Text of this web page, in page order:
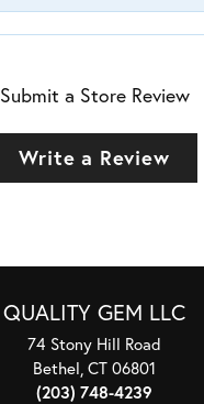
Submit a Store Review
Write a Review
QUALITY GEM LLC
74 Stony Hill Road
Bethel, CT 06801
(203) 748-4239